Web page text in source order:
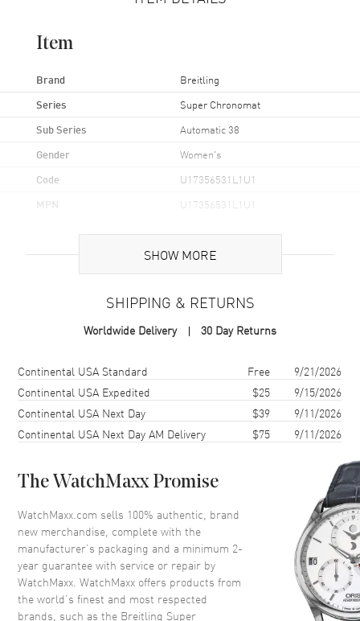
Item
Brand Breitling
Series Super Chronomat
Sub Series Automatic 38
Gender Women's
Code U17356531L1U1
MPN U17356531L1U1
Rose Gold & Stainless Steel
Case Finish 18kt Polished
Case Diameter
Case Thickness
Case Back Solid
Crystal Scratch Resistant Sapphire
Crown Screw In
Dial
Dial Color Green
SHOW MORE
SHIPPING & RETURNS
Worldwide Delivery 30 Day Returns
Shipping methodCostEstimated arrival
Continental USA Standard Free
9/21/2026
Continental USA Expedited
$25
9/15/2026
Continental USA Next Day
$39
9/11/2026
Continental USA Next Day AM Delivery
$75 9/11/2026
The WatchMaxx Promise
WatchMaxx.com sells 100% authentic, brand
new merchandise, complete with the
manufacturer’s packaging and a minimum 2-
year guarantee with service or repair by
WatchMaxx. WatchMaxx offers products from
the world’s finest and most respected
brands, such as the Breitling Super